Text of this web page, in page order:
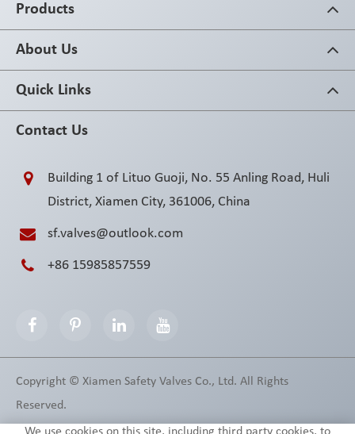
Products
About Us
Quick Links
Contact Us
Building 1 of Lituo Guoji, No. 55 Anling Road, Huli
District, Xiamen City, 361006, China
sf.valves@outlook.com
+86 15985857559
Copyright © Xiamen Safety Valves Co., Ltd. All Rights
Reserved.
Sitemap
Privacy Policy